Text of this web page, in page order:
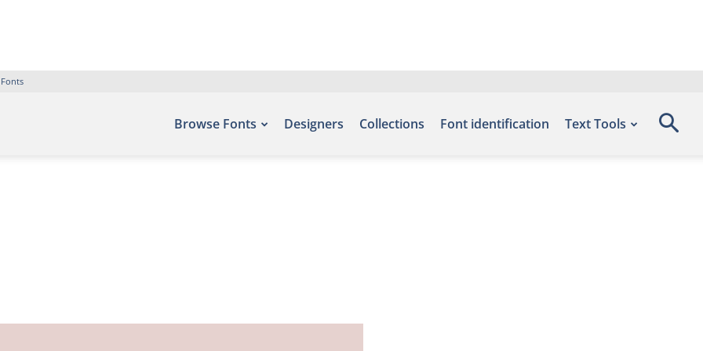
Browse Fonts Designers Collections Font identification Text Tools